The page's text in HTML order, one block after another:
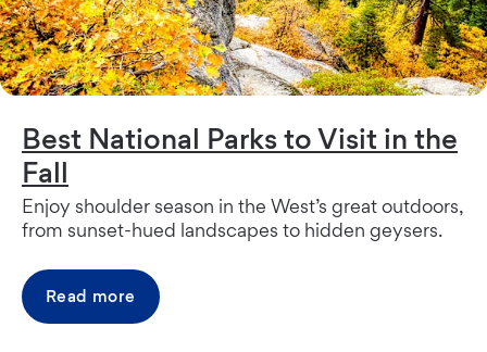
Best National Parks to Visit in the
Fall
Enjoy shoulder season in the West’s great outdoors,
from sunset-hued landscapes to hidden geysers.
Read more